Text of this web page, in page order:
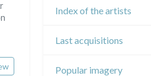
Index of the artists
Last acquisitions
Popular imagery